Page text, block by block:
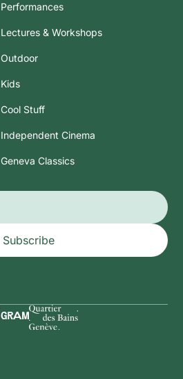
Performances
Lectures & Workshops
Outdoor
Kids
Cool Stuff
Independent Cinema
Geneva Classics
Subscribe